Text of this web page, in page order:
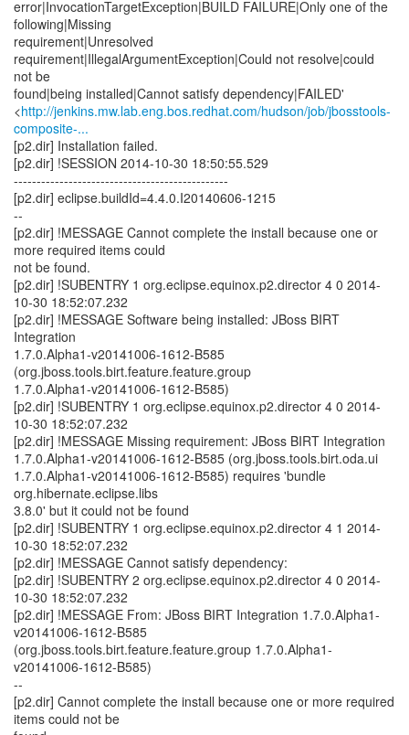
error|InvocationTargetException|BUILD FAILURE|Only one of the
following|Missing
requirement|Unresolved
requirement|IllegalArgumentException|Could not resolve|could
not be
found|being installed|Cannot satisfy dependency|FAILED'
<http://jenkins.mw.lab.eng.bos.redhat.com/hudson/job/jbosstools-
composite-...
[p2.dir] Installation failed.
[p2.dir] !SESSION 2014-10-30 18:50:55.529
-----------------------------------------------
[p2.dir] eclipse.buildId=4.4.0.I20140606-1215
--
[p2.dir] !MESSAGE Cannot complete the install because one or
more required items could
not be found.
[p2.dir] !SUBENTRY 1 org.eclipse.equinox.p2.director 4 0 2014-
10-30 18:52:07.232
[p2.dir] !MESSAGE Software being installed: JBoss BIRT
Integration
1.7.0.Alpha1-v20141006-1612-B585
(org.jboss.tools.birt.feature.feature.group
1.7.0.Alpha1-v20141006-1612-B585)
[p2.dir] !SUBENTRY 1 org.eclipse.equinox.p2.director 4 0 2014-
10-30 18:52:07.232
[p2.dir] !MESSAGE Missing requirement: JBoss BIRT Integration
1.7.0.Alpha1-v20141006-1612-B585 (org.jboss.tools.birt.oda.ui
1.7.0.Alpha1-v20141006-1612-B585) requires 'bundle
org.hibernate.eclipse.libs
3.8.0' but it could not be found
[p2.dir] !SUBENTRY 1 org.eclipse.equinox.p2.director 4 1 2014-
10-30 18:52:07.232
[p2.dir] !MESSAGE Cannot satisfy dependency:
[p2.dir] !SUBENTRY 2 org.eclipse.equinox.p2.director 4 0 2014-
10-30 18:52:07.232
[p2.dir] !MESSAGE From: JBoss BIRT Integration 1.7.0.Alpha1-
v20141006-1612-B585
(org.jboss.tools.birt.feature.feature.group 1.7.0.Alpha1-
v20141006-1612-B585)
--
[p2.dir] Cannot complete the install because one or more required
items could not be